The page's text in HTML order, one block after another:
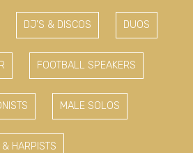
DJ'S & DISCOS DUOS
FOOTBALL SPEAKERS
MALE SOLOS
HARPISTS